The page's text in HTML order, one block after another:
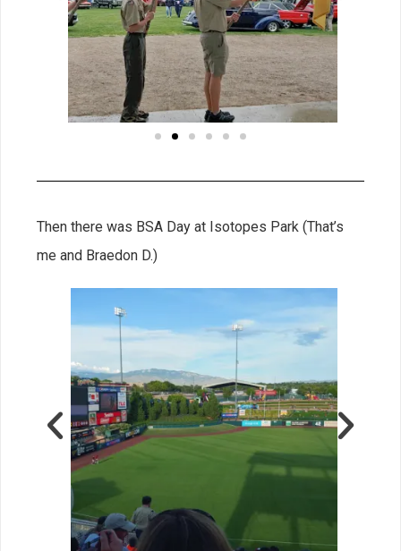
Then there was BSA Day at Isotopes Park (That’s
me and Braedon D.)